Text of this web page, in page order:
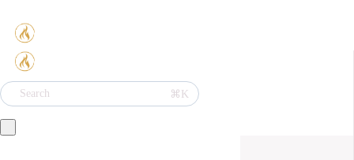
Search ⌘K